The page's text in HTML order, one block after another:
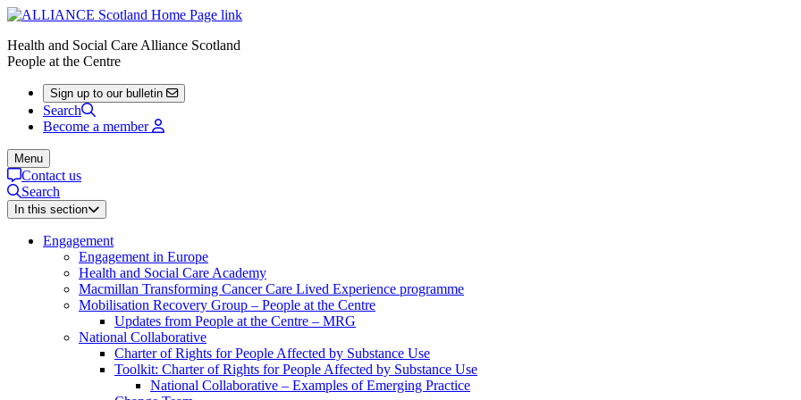
Health and Social Care Alliance Scotland
People at the Centre
Sign up to our bulletin
Search
Become a member
Menu
Contact us
Search
In this section
Engagement
Engagement in Europe
Health and Social Care Academy
Macmillan Transforming Cancer Care Lived Experience programme
Mobilisation Recovery Group – People at the Centre
Updates from People at the Centre – MRG
National Collaborative
Charter of Rights for People Affected by Substance Use
Toolkit: Charter of Rights for People Affected by Substance Use
National Collaborative – Examples of Emerging Practice